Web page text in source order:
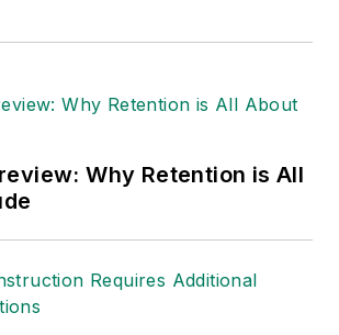
Why Retention is All